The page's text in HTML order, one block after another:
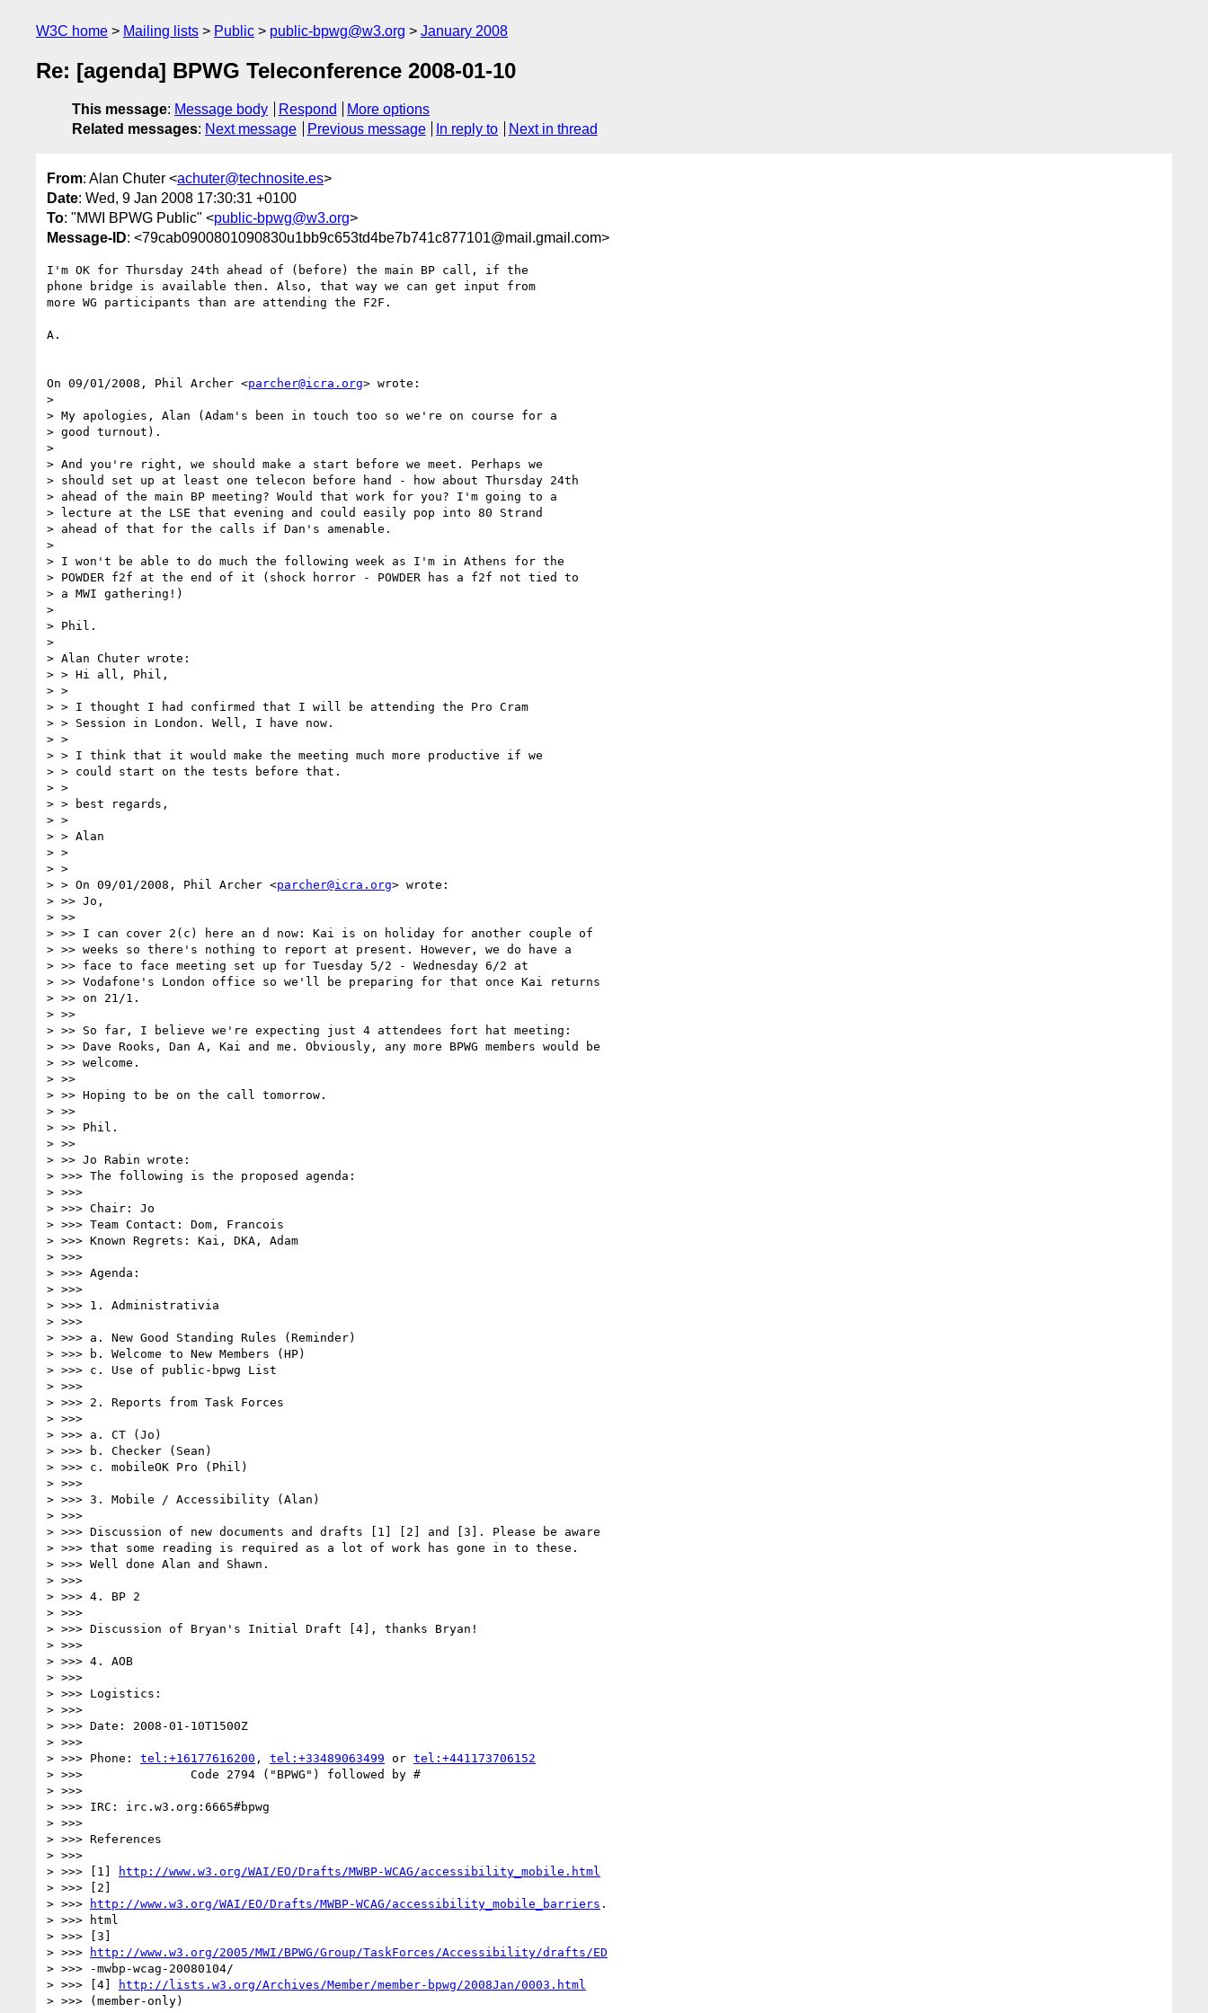
W3C home Mailing lists Public public-bpwg@w3.org January 2008
Re: [agenda] BPWG Teleconference 2008-01-10
This message: Message body Respond
More options
Related messages: Next message Previous message In reply to Next in thread
From: Alan Chuter <achuter@technosite.es>
Date: Wed, 9 Jan 2008 17:30:31 +0100
To: "MWI BPWG Public" <public-bpwg@w3.org>
Message-ID: <79cab0900801090830u1bb9c653td4be7b741c877101@mail.gmail.com>
I'm OK for Thursday 24th ahead of (before) the main BP call, if the
phone bridge is available then. Also, that way we can get input from
more WG participants than are attending the F2F.
A.
On 09/01/2008, Phil Archer <parcher@icra.org> wrote:
>
> My apologies, Alan (Adam's been in touch too so we're on course for a
> good turnout).
>
> And you're right, we should make a start before we meet. Perhaps we
> should set up at least one telecon before hand - how about Thursday 24th
> ahead of the main BP meeting? Would that work for you? I'm going to a
> lecture at the LSE that evening and could easily pop into 80 Strand
> ahead of that for the calls if Dan's amenable.
>
> I won't be able to do much the following week as I'm in Athens for the
> POWDER f2f at the end of it (shock horror - POWDER has a f2f not tied to
> a MWI gathering!)
>
> Phil.
>
> Alan Chuter wrote:
> > Hi all, Phil,
> >
> > I thought I had confirmed that I will be attending the Pro Cram
> > Session in London. Well, I have now.
> >
> > I think that it would make the meeting much more productive if we
> > could start on the tests before that.
> >
> > best regards,
> >
> > Alan
> >
> >
> > On 09/01/2008, Phil Archer <parcher@icra.org> wrote:
> >> Jo,
> >>
> >> I can cover 2(c) here an d now: Kai is on holiday for another couple of
> >> weeks so there's nothing to report at present. However, we do have a
> >> face to face meeting set up for Tuesday 5/2 - Wednesday 6/2 at
> >> Vodafone's London office so we'll be preparing for that once Kai returns
> >> on 21/1.
> >>
> >> So far, I believe we're expecting just 4 attendees fort hat meeting:
> >> Dave Rooks, Dan A, Kai and me. Obviously, any more BPWG members would be
> >> welcome.
> >>
> >> Hoping to be on the call tomorrow.
> >>
> >> Phil.
> >>
> >> Jo Rabin wrote:
> >>> The following is the proposed agenda:
> >>>
> >>> Chair: Jo
> >>> Team Contact: Dom, Francois
> >>> Known Regrets: Kai, DKA, Adam
> >>>
> >>> Agenda:
> >>>
> >>> 1. Administrativia
> >>>
> >>> a. New Good Standing Rules (Reminder)
> >>> b. Welcome to New Members (HP)
> >>> c. Use of public-bpwg List
> >>>
> >>> 2. Reports from Task Forces
> >>>
> >>> a. CT (Jo)
> >>> b. Checker (Sean)
> >>> c. mobileOK Pro (Phil)
> >>>
> >>> 3. Mobile / Accessibility (Alan)
> >>>
> >>> Discussion of new documents and drafts [1] [2] and [3]. Please be aware
> >>> that some reading is required as a lot of work has gone in to these.
> >>> Well done Alan and Shawn.
> >>>
> >>> 4. BP 2
> >>>
> >>> Discussion of Bryan's Initial Draft [4], thanks Bryan!
> >>>
> >>> 4. AOB
> >>>
> >>> Logistics:
> >>>
> >>> Date: 2008-01-10T1500Z
> >>>
> >>> Phone: tel:+16177616200 , tel:+33489063499 or tel:+441173706152
> >>>               Code 2794 ("BPWG") followed by #
> >>>
> >>> IRC: irc.w3.org:6665#bpwg
> >>>
> >>> References
> >>>
> >>> [1]
http://www.w3.org/WAI/EO/Drafts/MWBP-WCAG/accessibility_mobile.html
> >>> [2]
> >>>
http://www.w3.org/WAI/EO/Drafts/MWBP-WCAG/accessibility_mobile_barriers .
> >>> html
> >>> [3]
> >>>
http://www.w3.org/2005/MWI/BPWG/Group/TaskForces/Accessibility/drafts/ED
> >>> -mwbp-wcag-20080104/
> >>> [4]
http://lists.w3.org/Archives/Member/member-bpwg/2008Jan/0003.html
> >>> (member-only)